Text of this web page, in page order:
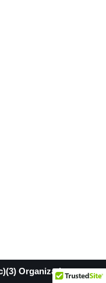
Organization